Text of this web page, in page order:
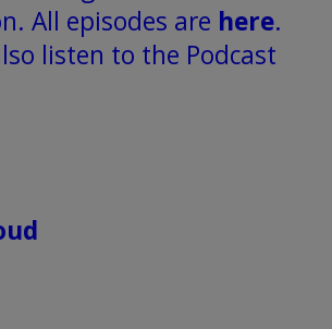
All episodes are here.
listen to the Podcast